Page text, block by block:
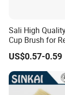
Sali High
Cup Brush for
Rust and Paint
US$0.57-0.59